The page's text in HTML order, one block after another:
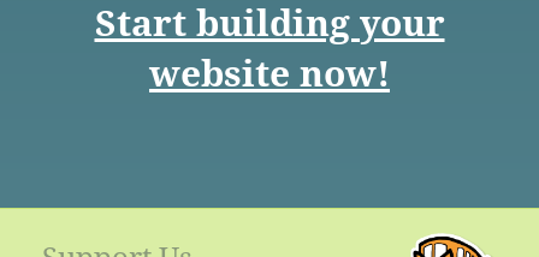
Start building your
website now!